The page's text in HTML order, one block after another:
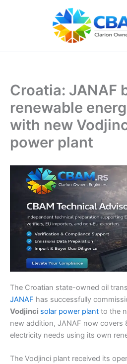
Croatia: JANAF
renewable
with new
power plant
The Croatian state-owned oil
JANAF has successfully
Vodjinci solar power plant to the
new addition, JANAF now covers
electricity needs using its own
The Vodjinci plant received its